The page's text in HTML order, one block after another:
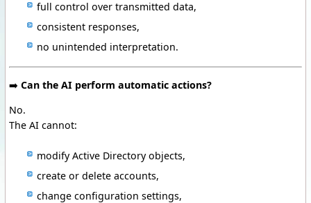
full control over transmitted data,
consistent responses,
no unintended interpretation.
➡️ Can the AI perform automatic actions?
No.
The AI cannot:
modify Active Directory objects,
create or delete accounts,
change configuration settings,